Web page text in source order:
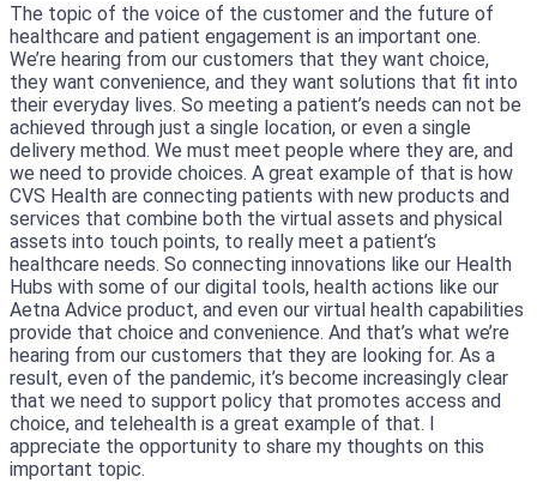
The topic of the voice of the customer and the future of
healthcare and patient engagement is an important one.
We’re hearing from our customers that they want choice,
they want convenience, and they want solutions that fit into
their everyday lives. So meeting a patient’s needs can not be
achieved through just a single location, or even a single
delivery method. We must meet people where they are, and
we need to provide choices. A great example of that is how
CVS Health are connecting patients with new products and
services that combine both the virtual assets and physical
assets into touch points, to really meet a patient’s
healthcare needs. So connecting innovations like our Health
Hubs with some of our digital tools, health actions like our
Aetna Advice product, and even our virtual health capabilities
provide that choice and convenience. And that’s what we’re
hearing from our customers that they are looking for. As a
result, even of the pandemic, it’s become increasingly clear
that we need to support policy that promotes access and
choice, and telehealth is a great example of that. I
appreciate the opportunity to share my thoughts on this
important topic.